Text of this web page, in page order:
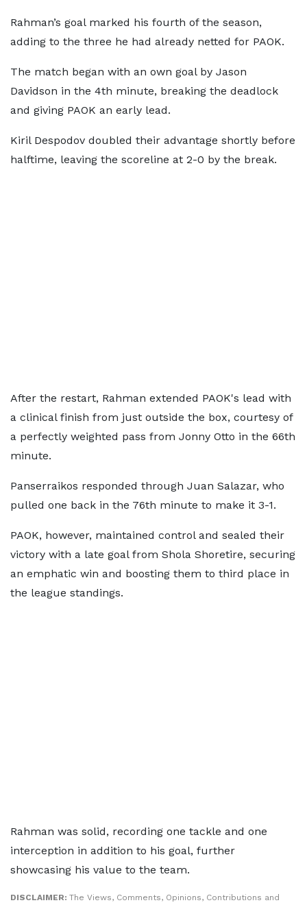
Rahman’s goal marked his fourth of the season,
adding to the three he had already netted for PAOK.
The match began with an own goal by Jason
Davidson in the 4th minute, breaking the deadlock
and giving PAOK an early lead.
Kiril Despodov doubled their advantage shortly before
halftime, leaving the scoreline at 2-0 by the break.
After the restart, Rahman extended PAOK's lead with
a clinical finish from just outside the box, courtesy of
a perfectly weighted pass from Jonny Otto in the 66th
minute.
Panserraikos responded through Juan Salazar, who
pulled one back in the 76th minute to make it 3-1.
PAOK, however, maintained control and sealed their
victory with a late goal from Shola Shoretire, securing
an emphatic win and boosting them to third place in
the league standings.
Rahman was solid, recording one tackle and one
interception in addition to his goal, further
showcasing his value to the team.
DISCLAIMER: The Views, Comments, Opinions, Contributions and